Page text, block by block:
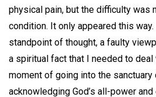
physical pain, but the difficulty was
condition. It only appeared this
standpoint of thought, a faulty
a spiritual fact that I needed to deal
moment of going into the sanctuary
acknowledging God’s all-power